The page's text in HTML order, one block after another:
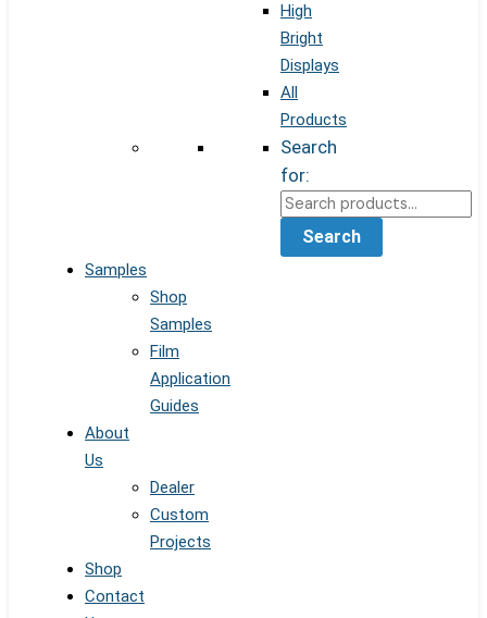
High
Bright
Displays
All
Products
Search
for:
Search
Samples
Shop
Samples
Film
Application
Guides
About
Us
Dealer
Custom
Projects
Shop
Contact